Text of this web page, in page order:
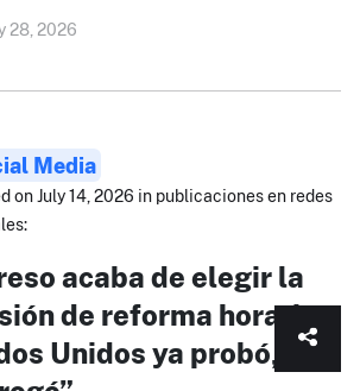
28, 2026
Media
on July 14, 2026 in publicaciones en redes
acaba de elegir la
de reforma horaria
Unidos ya probó,